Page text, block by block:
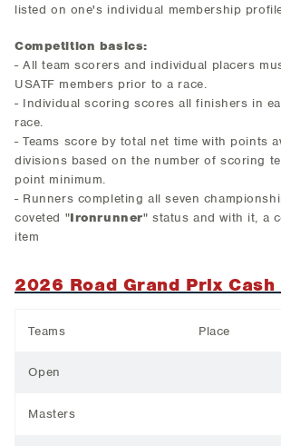
listed on one's individual membership
Competition basics:
- All team scorers and individual placers
USATF members prior to a race.
- Individual scoring scores all finishers in
race.
- Teams score by total net time with points
divisions based on the number of scoring
point minimum.
- Runners completing all seven
coveted "Ironrunner" status and with it, a
item
2026 Road Grand Prix Cash
Teams Place
Open
Masters